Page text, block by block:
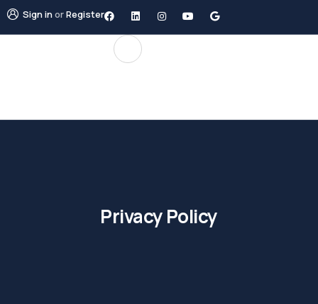
Sign inorRegister
Privacy Policy